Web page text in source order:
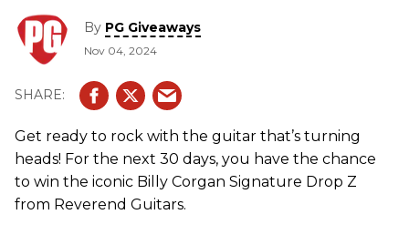
By PG Giveaways
Nov 04, 2024
Get ready to rock with the guitar that’s turning
heads! For the next 30 days, you have the chance
to win the iconic Billy Corgan Signature Drop Z
from Reverend Guitars.